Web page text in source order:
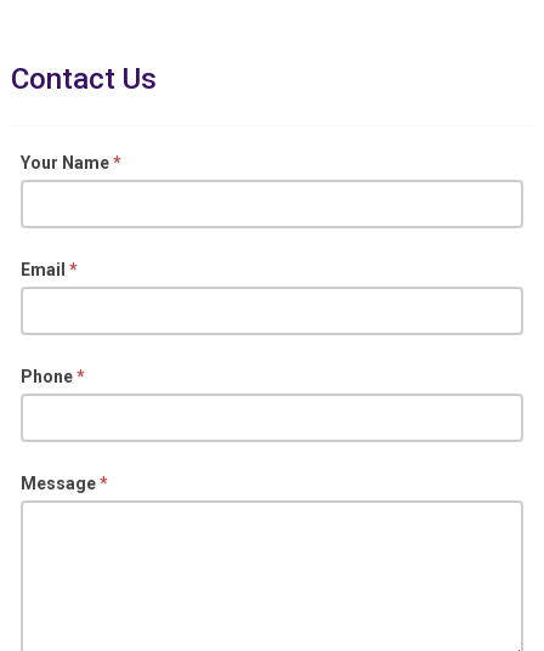
Contact Us
Contact
Us
Your Name*
Email *
Phone*
Message*